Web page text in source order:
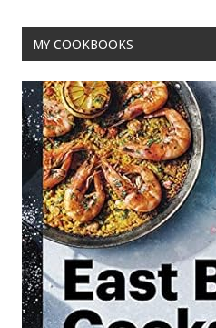
o
k
MY COOKBOOKS